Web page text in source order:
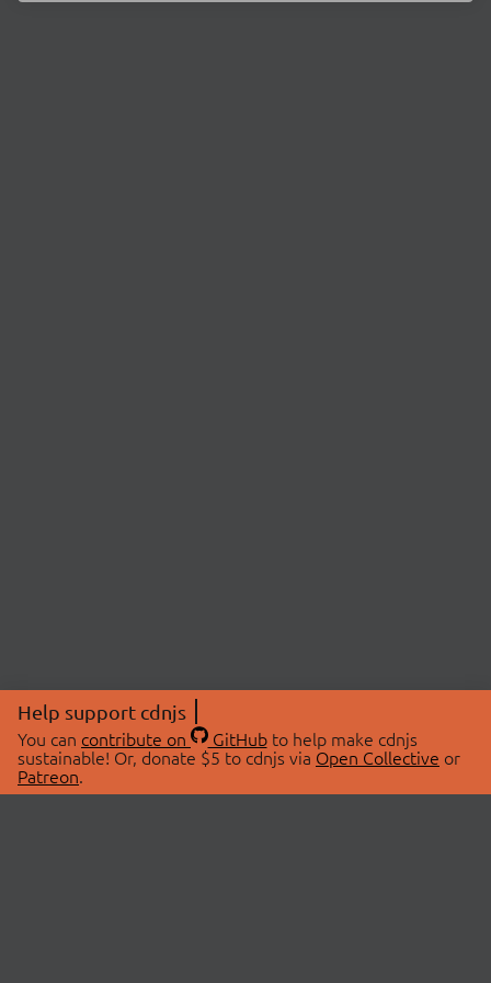
Help support cdnjs
You can contribute on GitHubto help make cdnjs
sustainable! Or, donate $5 to cdnjs via Open Collective or
Patreon.